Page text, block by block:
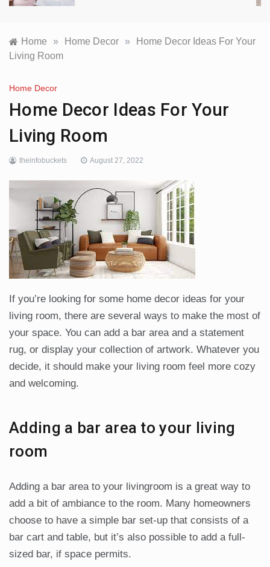
Home » Home Decor »
Home Decor Ideas For Your
Living Room
Home Decor
Home Decor Ideas For Your
Living Room
theinfobuckets August 27, 2022
If you’re looking for some home decor ideas for your
living room, there are several ways to make the most of
your space. You can add a bar area and a statement
rug, or display your collection of artwork. Whatever you
decide, it should make your living room feel more cozy
and welcoming.
Adding a bar area to your living
room
Adding a bar area to your livingroom is a great way to
add a bit of ambiance to the room. Many homeowners
choose to have a simple bar set-up that consists of a
bar cart and table, but it’s also possible to add a full-
sized bar, if space permits.